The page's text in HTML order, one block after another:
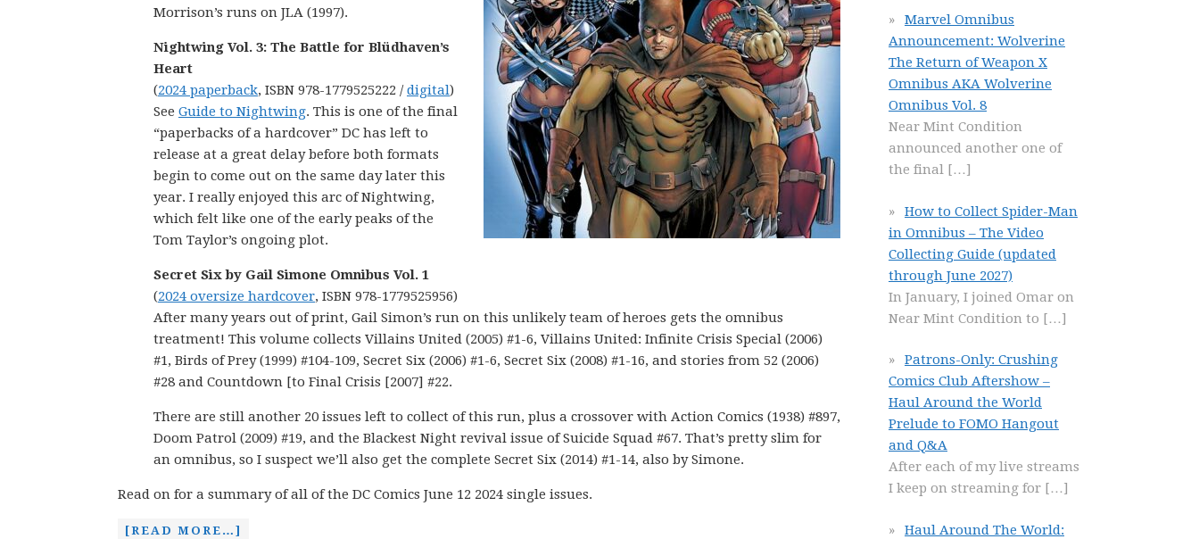
Morrison’s runs on JLA (1997).
Nightwing Vol. 3: The Battle for Blüdhaven’s
Heart
(2024 paperback, ISBN 978-1779525222 /digital)
See Guide to Nightwing. This is one of the final
“paperbacks of a hardcover” DC has left to
release at a great delay before both formats
begin to come out on the same day later this
year. I really enjoyed this arc of Nightwing,
which felt like one of the early peaks of the
Tom Taylor’s ongoing plot.
Secret Six by Gail Simone Omnibus Vol. 1
(2024 oversize hardcover, ISBN 978-1779525956)
After many years out of print, Gail Simon’s run on this unlikely team of heroes gets the omnibus
treatment! This volume collects Villains United (2005) #1-6, Villains United: Infinite Crisis Special (2006)
#1, Birds of Prey (1999) #104-109, Secret Six (2006) #1-6, Secret Six (2008) #1-16, and stories from 52 (2006)
#28 and Countdown [to Final Crisis [2007] #22.
There are still another 20 issues left to collect of this run, plus a crossover with Action Comics (1938) #897,
Doom Patrol (2009) #19, and the Blackest Night revival issue of Suicide Squad #67. That’s pretty slim for
an omnibus, so I suspect we’ll also get the complete Secret Six (2014) #1-14, also by Simone.
Read on for a summary of all of the DC Comics June 12 2024 single issues.
[READ MORE…]
Marvel Omnibus
Announcement: Wolverine
The Return of Weapon X
Omnibus AKA Wolverine
Omnibus Vol. 8
Near Mint Condition
announced another one of
the final […]
How to Collect Spider-Man
in Omnibus – The Video
Collecting Guide (updated
through June 2027)
In January, I joined Omar on
Near Mint Condition to […]
Patrons-Only: Crushing
Comics Club Aftershow –
Haul Around the World
Prelude to FOMO Hangout
and Q&A
After each of my live streams
I keep on streaming for […]
Haul Around The World: